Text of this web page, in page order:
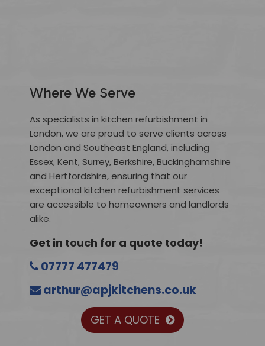
Where We Serve
As specialists in kitchen refurbishment in
London, we are proud to serve clients across
London and Southeast England, including
Essex, Kent, Surrey, Berkshire, Buckinghamshire
and Hertfordshire, ensuring that our
exceptional kitchen refurbishment services
are accessible to homeowners and landlords
alike.
Get in touch for a quote today!
07777 477479
arthur@apjkitchens.co.uk
GET A QUOTE